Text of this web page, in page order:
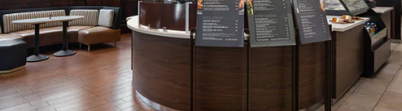
beverage options on their terms, any time of day. Whether
satisfying a late-night craving or grabbing a drink on the
go, guests can relax knowing we have their basic needs